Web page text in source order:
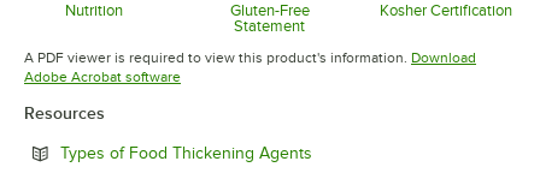
Nutrition
Opens in new tab
Gluten-Free
Statement
Opens in new tab
Kosher Certification
A PDF viewer is required to view this product's information. Download
Adobe Acrobat softwareOpens in new tab
Resources
Types of Food Thickening Agents